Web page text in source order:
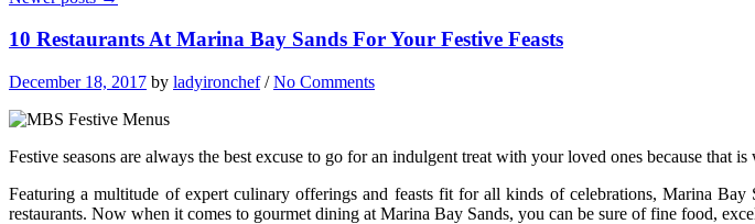
10 Restaurants At Marina Bay Sands For Your Festive Feasts
December 18, 2017 by ladyironchef/No Comments
Festive seasons are always the best excuse to go for an indulgent treat with your loved ones because that
Featuring a multitude of expert culinary offerings and feasts fit for all kinds of celebrations, Marina
restaurants. Now when it comes to gourmet dining at Marina Bay Sands, you can be sure of fine food,